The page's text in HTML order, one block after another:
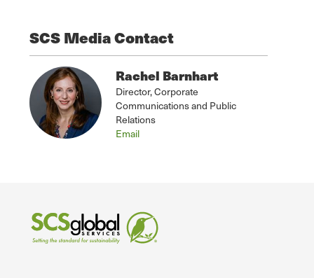
SCS Media Contact
Rachel Barnhart
Director, Corporate
Communications and Public
Relations
Email